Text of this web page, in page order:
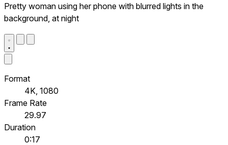
Pretty woman using her phone with blurred lights in the
background, at night
Format
4K, 1080
Frame Rate
29.97
Duration
0:17